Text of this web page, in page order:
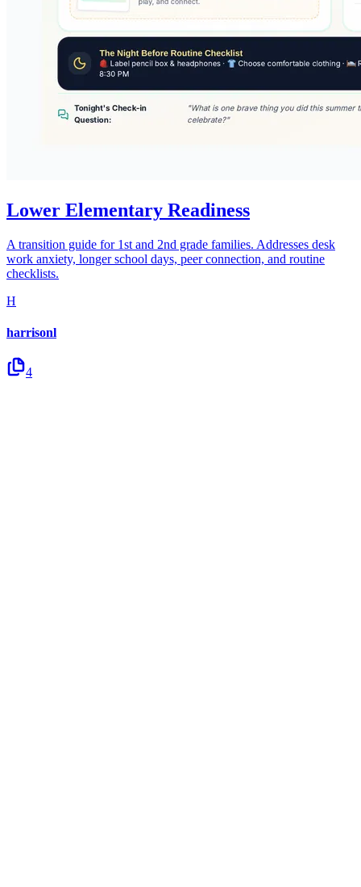
Lower Elementary Readiness
A transition guide for 1st and 2nd grade families. Addresses desk
work anxiety, longer school days, peer connection, and routine
checklists.
H
harrisonl
4